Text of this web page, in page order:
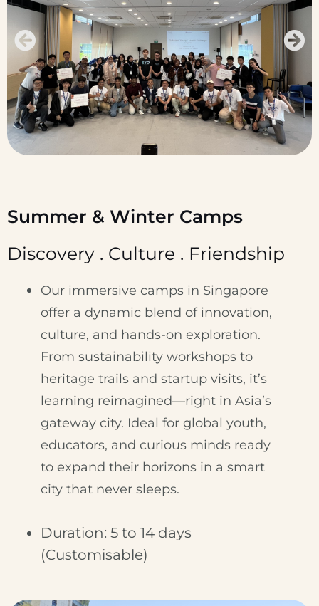
Summer & Winter Camps
Discovery . Culture . Friendship
Our immersive camps in Singapore
offer a dynamic blend of innovation,
culture, and hands-on exploration.
From sustainability workshops to
heritage trails and startup visits, it’s
learning reimagined—right in Asia’s
gateway city. Ideal for global youth,
educators, and curious minds ready
to expand their horizons in a smart
city that never sleeps.
Duration: 5 to 14 days
(Customisable)